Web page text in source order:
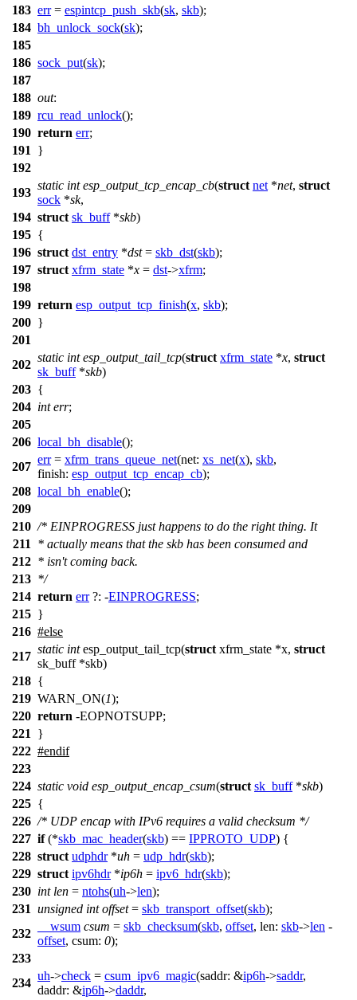
183 err= espintcp_push_skb(sk, skb);
184 bh_unlock_sock(sk);
185
186 sock_put(sk);
187
188 out:
189 rcu_read_unlock();
190 return err;
191
}
192
193
static int esp_output_tcp_encap_cb(struct net *net, struct
sock *sk,
194 struct sk_buff*skb)
195 {
196 struct dst_entry *dst= skb_dst(skb);
197 struct xfrm_state *x = dst->xfrm;
198
199 return esp_output_tcp_finish(x, skb);
200 }
201
202
static int esp_output_tail_tcp(struct xfrm_state *x, struct
sk_buff*skb)
203 {
204 int err;
205
206 local_bh_disable();
207
err= xfrm_trans_queue_net(net: xs_net(x), skb,
finish: esp_output_tcp_encap_cb);
208 local_bh_enable();
209
210 /* EINPROGRESS just happens to do the right thing. It
211
* actually means that the skb has been consumed and
212 * isn't coming back.
213 */
214 return err?: -EINPROGRESS;
215 }
216 #else
217
static intesp_output_tail_tcp(struct xfrm_state *x, struct
sk_buff *skb)
218 {
219 WARN_ON(1);
220 return -EOPNOTSUPP;
221
}
222 #endif
223
224 static void esp_output_encap_csum(struct sk_buff*skb)
225 {
226 /* UDP encap with IPv6 requires a valid checksum */
227 if(*skb_mac_header(skb) == IPPROTO_UDP) {
228 struct udphdr*uh = udp_hdr(skb);
229 struct ipv6hdr*ip6h = ipv6_hdr(skb);
230 int len = ntohs(uh->len);
231 unsigned int offset= skb_transport_offset(skb);
232
__wsum csum = skb_checksum(skb, offset, len: skb->len -
offset, csum: 0);
233
234
uh->check = csum_ipv6_magic(saddr: &ip6h->saddr,
daddr: &ip6h->daddr,